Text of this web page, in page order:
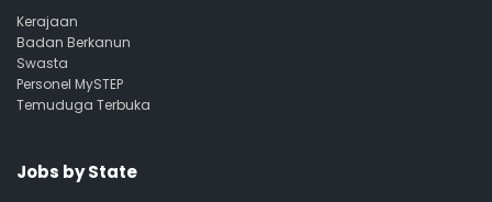
Kerajaan
Badan Berkanun
Swasta
Personel MySTEP
Temuduga Terbuka
Jobs by State